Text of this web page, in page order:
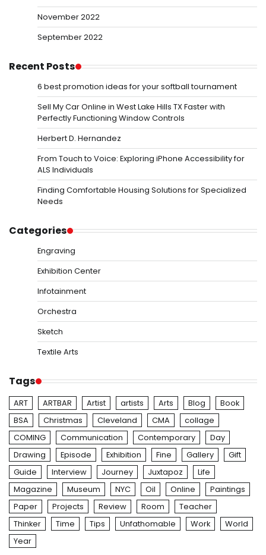
November 2022
September 2022
Recent Posts
6 best promotion ideas for your softball tournament
Sell My Car Online in West Lake Hills TX Faster with
Perfectly Functioning Window Controls
Herbert D. Hernandez
From Touch to Voice: Exploring iPhone Accessibility for
ALS Individuals
Finding Comfortable Housing Solutions for Specialized
Needs
Categories
Engraving
Exhibition Center
Infotainment
Orchestra
Sketch
Textile Arts
Tags
ART ARTBAR Artist artists Arts Blog
Book
BSA
Christmas Cleveland CMA
collage
COMING
Communication Contemporary
Day
Drawing
Episode Exhibition Fine Gallery
Gift
Guide
Interview Journey Juxtapoz
Life
Magazine
Museum NYC Oil Online
Paintings
Paper
Projects Review Room
Teacher
Thinker
Time Tips Unfathomable Work
World
Year